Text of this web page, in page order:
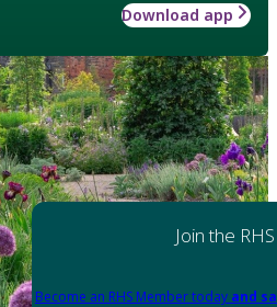
Download app
Join the RHS
Become an RHS Member today and